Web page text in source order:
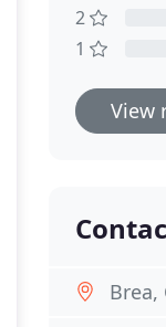
2
1
View
Brea,